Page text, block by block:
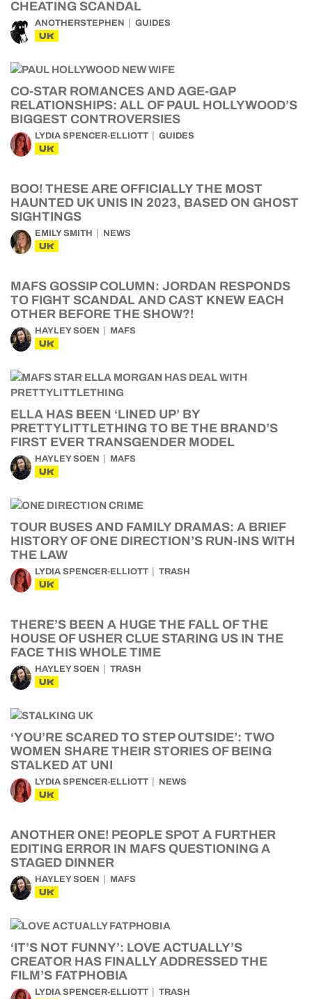
CHEATING SCANDAL
ANOTHERSTEPHEN GUIDES
UK
CO-STAR ROMANCES AND AGE-GAP
RELATIONSHIPS: ALL OF PAUL HOLLYWOOD’S
BIGGEST CONTROVERSIES
LYDIA SPENCER-ELLIOTT GUIDES
UK
BOO! THESE ARE OFFICIALLY THE MOST
HAUNTED UK UNIS IN 2023, BASED ON GHOST
SIGHTINGS
EMILY SMITH NEWS
UK
MAFS GOSSIP COLUMN: JORDAN RESPONDS
TO FIGHT SCANDAL AND CAST KNEW EACH
OTHER BEFORE THE SHOW?!
HAYLEY SOEN MAFS
UK
ELLA HAS BEEN ‘LINED UP’ BY
PRETTYLITTLETHING TO BE THE BRAND’S
FIRST EVER TRANSGENDER MODEL
HAYLEY SOEN MAFS
UK
TOUR BUSES AND FAMILY DRAMAS: A BRIEF
HISTORY OF ONE DIRECTION’S RUN-INS WITH
THE LAW
LYDIA SPENCER-ELLIOTT TRASH
UK
THERE’S BEEN A HUGE THE FALL OF THE
HOUSE OF USHER CLUE STARING US IN THE
FACE THIS WHOLE TIME
HAYLEY SOEN TRASH
UK
‘YOU’RE SCARED TO STEP OUTSIDE’: TWO
WOMEN SHARE THEIR STORIES OF BEING
STALKED AT UNI
LYDIA SPENCER-ELLIOTT NEWS
UK
ANOTHER ONE! PEOPLE SPOT A FURTHER
EDITING ERROR IN MAFS QUESTIONING A
STAGED DINNER
HAYLEY SOEN MAFS
UK
‘IT’S NOT FUNNY’: LOVE ACTUALLY’S
CREATOR HAS FINALLY ADDRESSED THE
FILM’S FATPHOBIA
LYDIA SPENCER-ELLIOTT TRASH